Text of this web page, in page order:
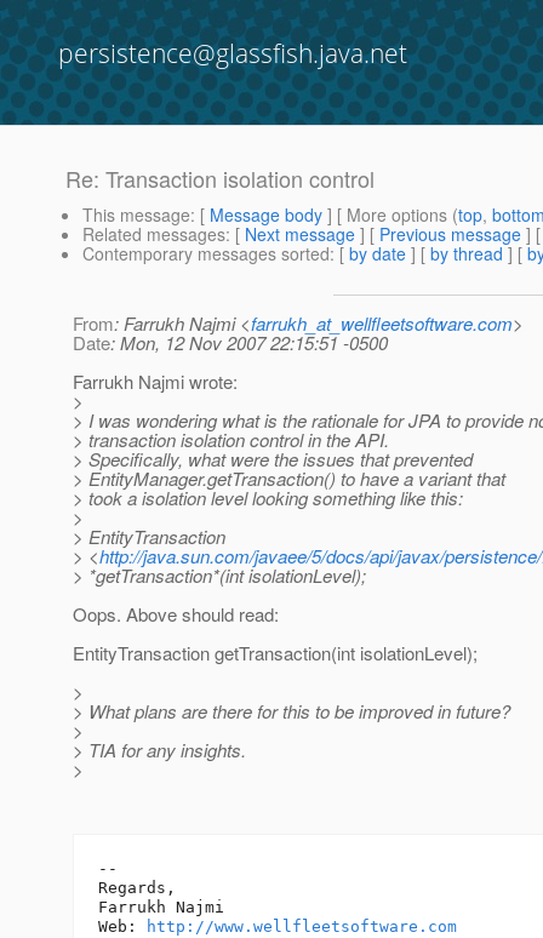
persistence@glassfish.java.net
Re: Transaction isolation control
This message: [ Message body ] [ More options (top,
Related messages: [ Next message ] [ Previous message ]
Contemporary messages sorted: [ by date ] [ by thread ] [
From: Farrukh Najmi <farrukh_at_wellfleetsoftware.com>
Date: Mon, 12 Nov 2007 22:15:51 -0500
Farrukh Najmi wrote:
>
> I was wondering what is the rationale for JPA to provide
> transaction isolation control in the API.
> Specifically, what were the issues that prevented
> EntityManager.getTransaction() to have a variant that
> took a isolation level looking something like this:
>
> EntityTransaction
> <http://java.sun.com/javaee/5/docs/api/javax/
> *getTransaction*(int isolationLevel);
Oops. Above should read:
EntityTransaction getTransaction(int isolationLevel);
>
> What plans are there for this to be improved in future?
>
> TIA for any insights.
>
--
Regards,
Farrukh Najmi
Web:
http://www.wellfleetsoftware.com